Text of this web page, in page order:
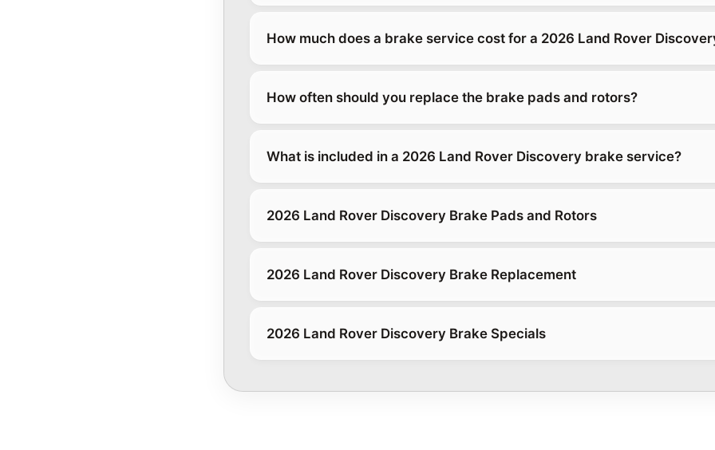
How much does a brake service cost for a 2026 Land Rover
How often should you replace the brake pads and rotors?
What is included in a 2026 Land Rover Discovery brake service?
2026 Land Rover Discovery Brake Pads and Rotors
2026 Land Rover Discovery Brake Replacement
2026 Land Rover Discovery Brake Specials